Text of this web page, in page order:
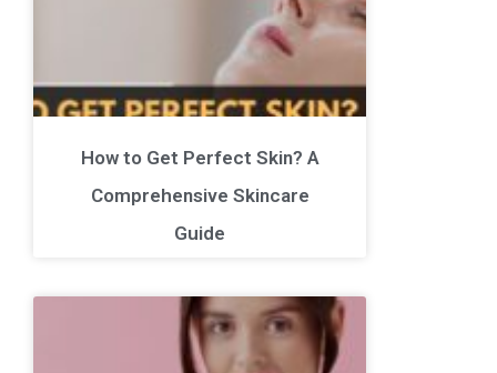
How to Get Perfect Skin? A
Comprehensive Skincare
Guide